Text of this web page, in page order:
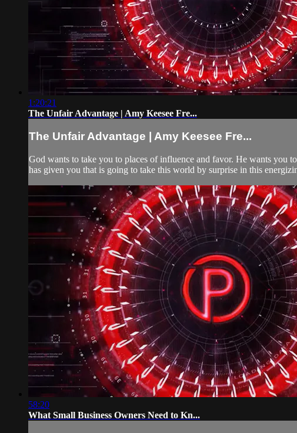
1:20:21
The Unfair Advantage | Amy Keesee Fre...
The Unfair Advantage | Amy Keesee Fre...
God wants to take you to places of influence and favor. He wants you
has given you that is going to take this world by surprise in this
58:20
What Small Business Owners Need to Kn...